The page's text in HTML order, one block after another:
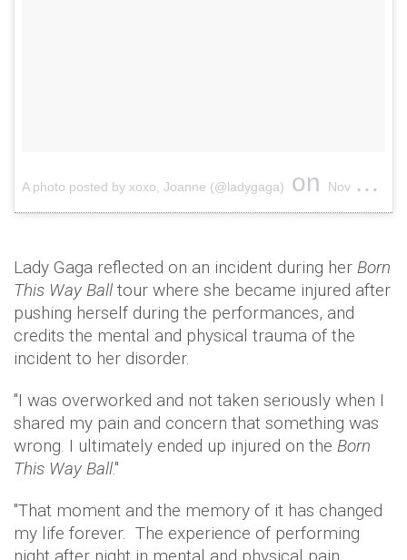
A photo posted by xoxo, Joanne (@ladygaga) on Nov 30, 2016 at 11:06am PST
Lady Gaga reflected on an incident during her Born
This Way Ball tour where she became injured after
pushing herself during the performances, and
credits the mental and physical trauma of the
incident to her disorder.
"I was overworked and not taken seriously when I
shared my pain and concern that something was
wrong. I ultimately ended up injured on the Born
This Way Ball."
"That moment and the memory of it has changed
my life forever. The experience of performing